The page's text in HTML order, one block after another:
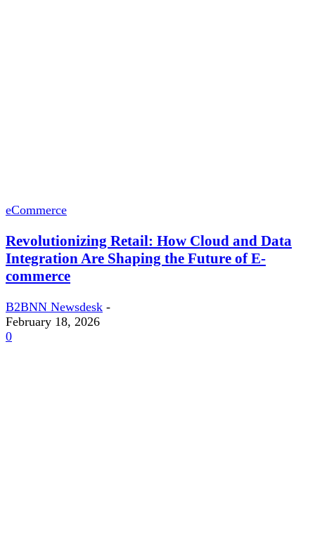
eCommerce
Revolutionizing Retail: How Cloud and Data
Integration Are Shaping the Future of E-
commerce
B2BNN Newsdesk -
February 18, 2026
0